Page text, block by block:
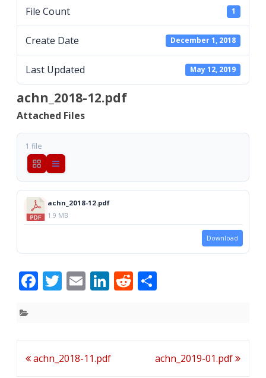
File Count 1
Create Date December 1, 2018
Last Updated May 12, 2019
achn_2018-12.pdf
Attached Files
1 file
achn_2018-12.pdf
1.9 MB
Download
F
o
T E Li
dI
R
Post
achn_2018-11.pdf achn_2019-01.pdf